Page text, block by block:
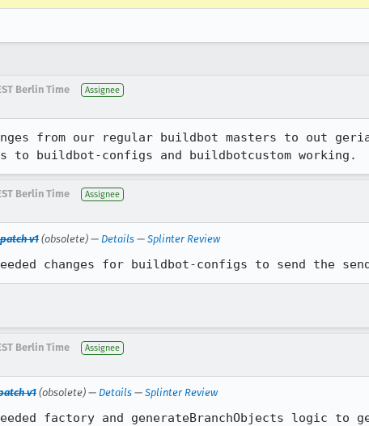
Berlin Time Assignee
from our regular buildbot masters to out
to buildbot-configs and buildbotcustom working.
Berlin Time Assignee
v1 (obsolete) — Details — Splinter Review
changes for buildbot-configs to send the
Berlin Time Assignee
v1 (obsolete) — Details — Splinter Review
factory and generateBranchObjects logic to